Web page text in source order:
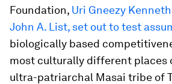
Foundation, Uri Gneezy
John A. List, set out to test
biologically based
most culturally different places
ultra-patriarchal Masai tribe of